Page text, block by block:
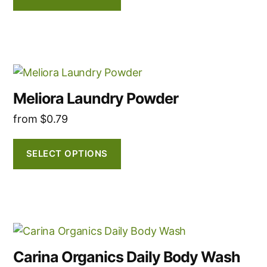
options
on
the
product
page
Meliora Laundry Powder
from $0.79
SELECT OPTIONS
This
has
multiple
variants.
The
options
on
the
Carina Organics Daily Body Wash
This
has